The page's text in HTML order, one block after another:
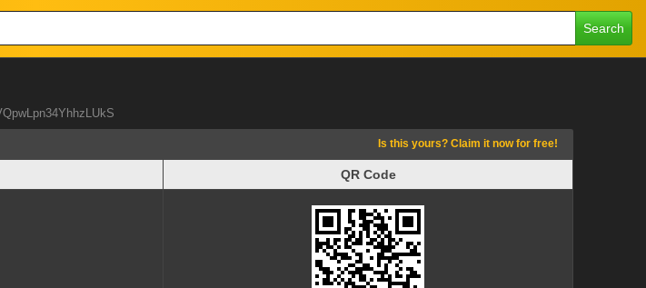
Search
Is this yours? Claim it now for free!
QR Code